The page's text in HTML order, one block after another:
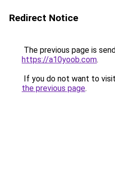
Redirect Notice
The previous page is
https://a10yoob.com.
If you do not want to
the previous page.